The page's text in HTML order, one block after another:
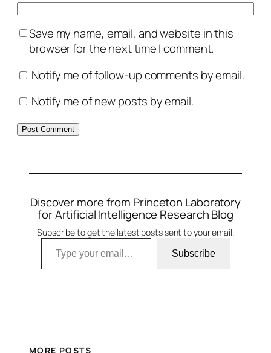
Save my name, email, and website in this
browser for the next time I comment.
Notify me of follow-up comments by email.
Notify me of new posts by email.
Discover more from Princeton Laboratory
for Artificial Intelligence Research Blog
Subscribe to get the latest posts sent to your email.
Type your email…
Subscribe
MORE POSTS